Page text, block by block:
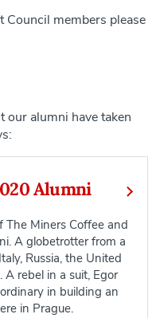
members please
our alumni have taken
Alumni
The Miners Coffee and
A globetrotter from a
Russia, the United
A rebel in a suit, Egor
in building an
in Prague.